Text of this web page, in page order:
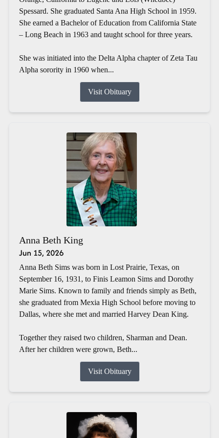
Spessard. She graduated Santa Ana High School in 1959.
She earned a Bachelor of Education from California State
– Long Beach in 1963 and taught school for three years.
She was initiated into the Delta Alpha chapter of Zeta Tau
Alpha sorority in 1960 when...
Visit Obituary
Anna Beth King
Jun 15, 2026
Anna Beth Sims was born in Lost Prairie, Texas, on
September 16, 1931, to Finis Leamon Sims and Dorothy
Marie Sims. Known to family and friends simply as Beth,
she graduated from Mexia High School before moving to
Dallas, where she met and married Harvey Dean King.
Together they raised two children, Sharman and Dean.
After her children were grown, Beth...
Visit Obituary